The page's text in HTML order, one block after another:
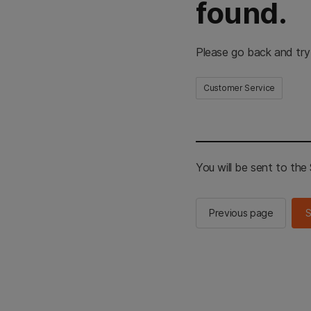
found.
Please go back and
Customer Service
You will be sent to the
Previous page